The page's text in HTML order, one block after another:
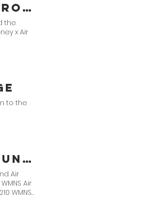
Nina Chanel Abney x Air Jordan 2 Retro Collection
the
x Air
to the
Jordan Brand Spring 2023 Officially Unveiled
Air
Air
WMNS